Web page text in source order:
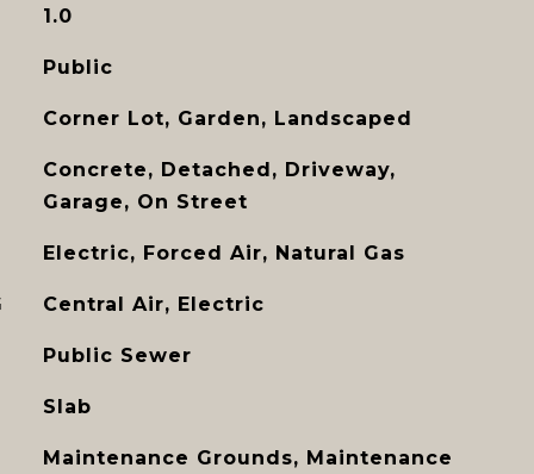
1.0
Public
Corner Lot, Garden, Landscaped
Concrete, Detached, Driveway,
Garage, On Street
Electric, Forced Air, Natural Gas
Central Air, Electric
Public Sewer
Slab
Maintenance Grounds, Maintenance